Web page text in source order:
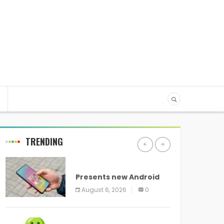
TRENDING
Presents new Android
logo and new features
headed to all devices
August 6, 2026 0